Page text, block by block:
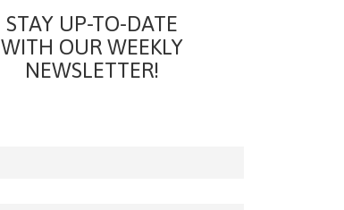
STAY UP-TO-DATE
WITH OUR WEEKLY
NEWSLETTER!